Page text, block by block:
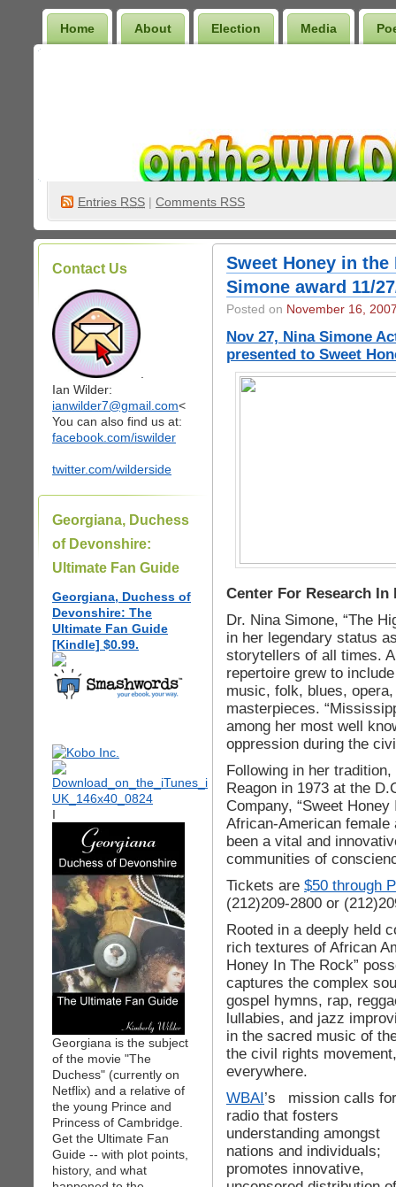
Home About Election Media
Entries RSS | Comments RSS
Contact Us
Ian Wilder:
ianwilder7@gmail.com<
You can also find us at:
facebook.com/iswilder
twitter.com/wilderside
Georgiana, Duchess
of Devonshire:
Ultimate Fan Guide
Georgiana, Duchess of
Devonshire: The
Ultimate Fan Guide
[Kindle] $0.99.
I
Georgiana is the subject
of the movie "The
Duchess" (currently on
Netflix) and a relative of
the young Prince and
Princess of Cambridge.
Get the Ultimate Fan
Guide -- with plot points,
history, and what
Sweet Honey in the
Simone award 11/
Posted on November 16,
Nov 27, Nina Simone
presented to Sweet
Center For Research In
Dr. Nina Simone, “The
in her legendary status
storytellers of all times.
repertoire grew to
music, folk, blues,
masterpieces.
among her most well
oppression during the
Following in her
Reagon in 1973 at the
Company, “Sweet
African-American
been a vital and
communities of
Tickets are $50 through
(212)209-2800 or
Rooted in a deeply held
rich textures of African
Honey In The Rock”
captures the complex
gospel hymns, rap,
lullabies, and jazz
in the sacred music of
the civil rights
everywhere.
WBAI’s
mission calls for
radio that fosters
understanding amongst
nations and individuals;
promotes innovative,